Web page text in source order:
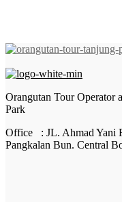
Orangutan Tour Operator
Park
Office : JL. Ahmad Yani
Pangkalan Bun. Central